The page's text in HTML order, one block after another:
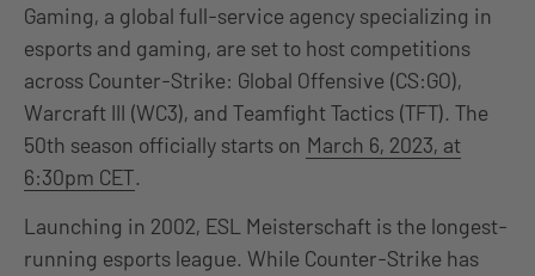
Gaming, a global full-service agency specializing in
esports and gaming, are set to host competitions
across Counter-Strike: Global Offensive (CS:GO),
Warcraft III (WC3), and Teamfight Tactics (TFT). The
50th season officially starts on March 6, 2023, at
6:30pm CET.
Launching in 2002, ESL Meisterschaft is the longest-
running esports league. While Counter-Strike has